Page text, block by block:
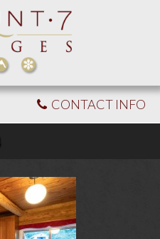
CONTACT INFO